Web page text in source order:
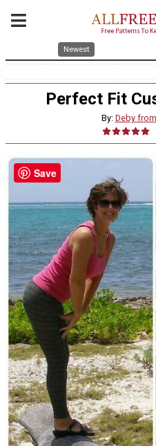
Newest
Perfect Fit
By: Deby
Save